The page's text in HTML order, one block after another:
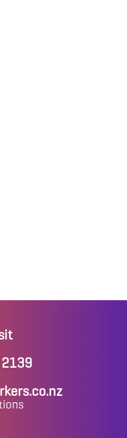
2139